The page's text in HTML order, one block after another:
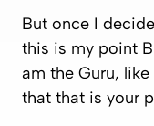
But once I
this is my point
am the Guru,
that that is your